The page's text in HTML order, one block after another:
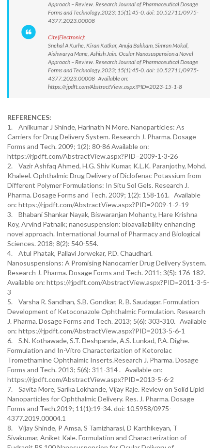
Approach – Review. Research Journal of Pharmaceutical Dosage
Forms and Technology.2023; 15(1):45-0. doi: 10.52711/0975-
4377.2023.00008
Cite(Electronic):
Snehal A Kurhe, Kiran Katkar, Anuja Bakkam, Simran Mokal,
Aishwarya Mane, Ashish Jain. Ocular Nanosuspension a Novel
Approach – Review. Research Journal of Pharmaceutical Dosage
Forms and Technology.2023; 15(1):45-0. doi: 10.52711/0975-
4377.2023.00008 Available on:
https://rjpdft.com/AbstractView.aspx?PID=2023-15-1-8
REFERENCES:
1. Anilkumar J Shinde, Harinath N More. Nanoparticles: As
Carriers for Drug Delivery System. Research J. Pharma. Dosage
Forms and Tech. 2009; 1(2): 80-86 Available on:
https://rjpdft.com/AbstractView.aspx?PID=2009-1-3-26
2. Vazir Ashfaq Ahmed, H.G. Shiv Kumar, K.L.K. Paranjothy, Mohd.
Khaleel. Ophthalmic Drug Delivery of Diclofenac Potassium from
Different Polymer Formulations: In Situ Sol Gels. Research J.
Pharma. Dosage Forms and Tech. 2009; 1(2): 158-161. Available
on: https://rjpdft.com/AbstractView.aspx?PID=2009-1-2-19
3. Bhabani Shankar Nayak, Biswaranjan Mohanty, Hare Krishna
Roy, Arvind Patnaik; nanosuspension: bioavailability enhancing
novel approach. International Journal of Pharmacy and Biological
Sciences. 2018; 8(2): 540-554.
4. Atul Phatak, Pallavi Jorwekar, P.D. Chaudhari.
Nanosuspensions: A Promising Nanocarrier Drug Delivery System.
Research J. Pharma. Dosage Forms and Tech. 2011; 3(5): 176-182.
Available on: https://rjpdft.com/AbstractView.aspx?PID=2011-3-5-
3
5. Varsha R. Sandhan, S.B. Gondkar, R. B. Saudagar. Formulation
Development of Ketoconazole Ophthalmic Formulation. Research
J. Pharma. Dosage Forms and Tech. 2013; 5(6): 303-310. Available
on: https://rjpdft.com/AbstractView.aspx?PID=2013-5-6-1
6. S.N. Kothawade, S.T. Deshpande, A.S. Lunkad, P.A. Dighe.
Formulation and In-Vitro Characterization of Ketorolac
Tromethamine Ophthalmic Inserts.Research J. Pharma. Dosage
Forms and Tech. 2013; 5(6): 311-314 . Available on:
https://rjpdft.com/AbstractView.aspx?PID=2013-5-6-2
7. Savita More, Sarika Lokhande, Vijay Raje. Review on Solid Lipid
Nanoparticles for Ophthalmic Delivery. Res. J. Pharma. Dosage
Forms and Tech.2019; 11(1):19-34. doi: 10.5958/0975-
4377.2019.00004.1
8. Vijay Shinde, P Amsa, S Tamizharasi, D Karthikeyan, T
Sivakumar, Aniket Kale. Formulation and Characterization of